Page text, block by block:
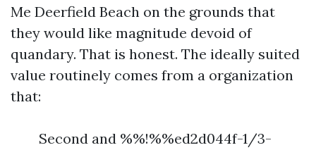
Me Deerfield Beach on the grounds that
they would like magnitude devoid of
quandary. That is honest. The ideally suited
value routinely comes from a organization
that:
Second and %%!%%ed2d044f-1/3-